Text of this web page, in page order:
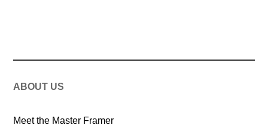
ABOUT US
Meet the Master Framer